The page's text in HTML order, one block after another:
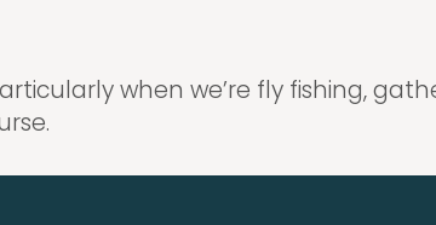
when we’re fly fishing,